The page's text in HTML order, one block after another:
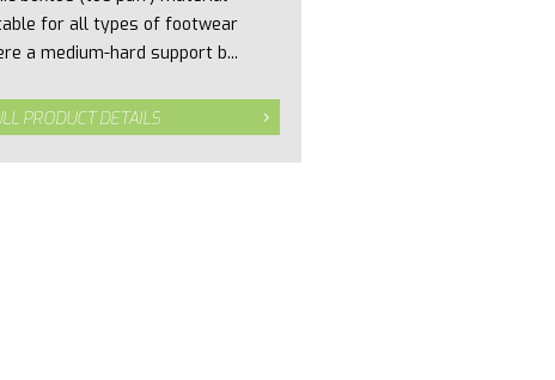
for all types of footwear
a medium-hard support b...
PRODUCT DETAILS